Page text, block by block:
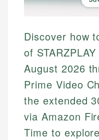
Discover how
of
August 2026
Prime Video
the extended
via Amazon
Time to